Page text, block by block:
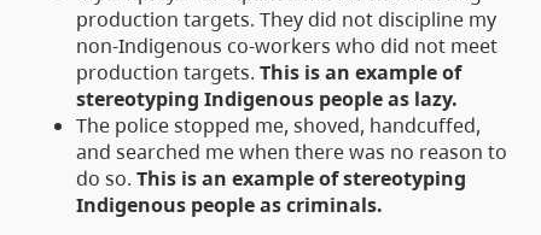
production targets. They did not discipline my
non-Indigenous co-workers who did not meet
production targets. This is an example of
stereotyping Indigenous people as lazy.
The police stopped me, shoved, handcuffed,
and searched me when there was no reason to
do so. This is an example of stereotyping
Indigenous people as criminals.